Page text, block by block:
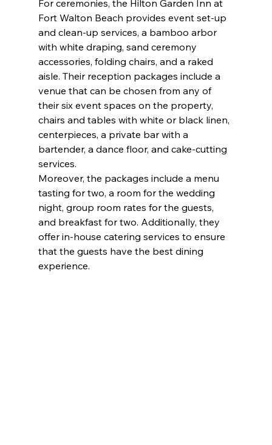
For ceremonies, the Hilton Garden Inn at
Fort Walton Beach provides event set-up
and clean-up services, a bamboo arbor
with white draping, sand ceremony
accessories, folding chairs, and a raked
aisle. Their reception packages include a
venue that can be chosen from any of
their six event spaces on the property,
chairs and tables with white or black linen,
centerpieces, a private bar with a
bartender, a dance floor, and cake-cutting
services.
Moreover, the packages include a menu
tasting for two, a room for the wedding
night, group room rates for the guests,
and breakfast for two. Additionally, they
offer in-house catering services to ensure
that the guests have the best dining
experience.